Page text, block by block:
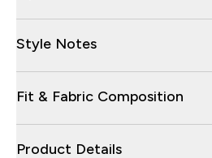
Style Notes
Fit & Fabric Composition
Product Details